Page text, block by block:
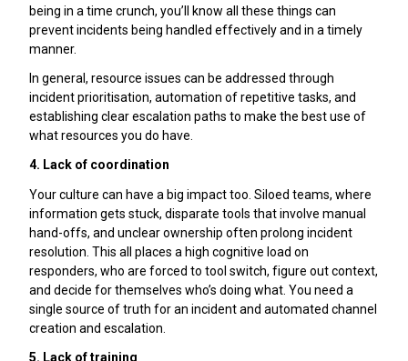
being in a time crunch, you’ll know all these things can
prevent incidents being handled effectively and in a timely
manner.
In general, resource issues can be addressed through
incident prioritisation, automation of repetitive tasks, and
establishing clear escalation paths to make the best use of
what resources you do have.
4. Lack of coordination
Your culture can have a big impact too. Siloed teams, where
information gets stuck, disparate tools that involve manual
hand-offs, and unclear ownership often prolong incident
resolution. This all places a high cognitive load on
responders, who are forced to tool switch, figure out context,
and decide for themselves who’s doing what. You need a
single source of truth for an incident and automated channel
creation and escalation.
5. Lack of training